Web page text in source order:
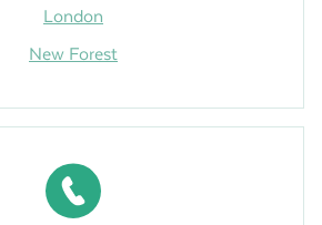
London
New Forest